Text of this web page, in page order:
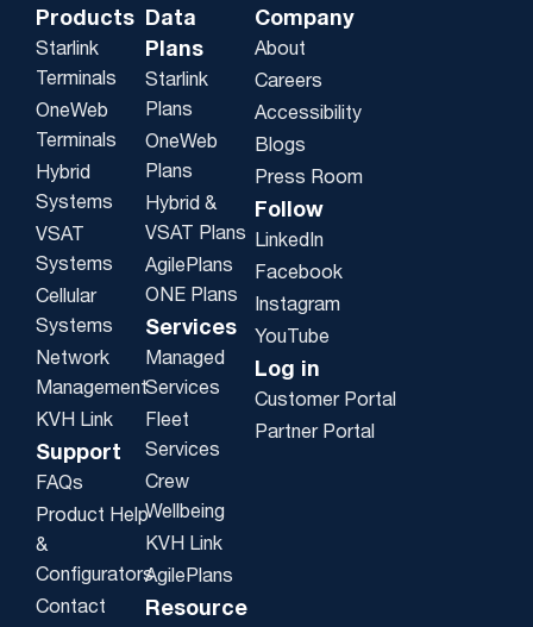
Products
Starlink
Terminals
OneWeb
Terminals
Hybrid
Systems
VSAT
Systems
Cellular
Systems
Network
Management
KVH Link
Support
FAQs
Product Help
&
Configurators
Contact
Data
Plans
Starlink
Plans
OneWeb
Plans
Hybrid &
VSAT Plans
AgilePlans
ONE Plans
Services
Managed
Services
Fleet
Services
Crew
Wellbeing
KVH Link
AgilePlans
Resource
Company
About
Careers
Accessibility
Blogs
Press Room
Follow
LinkedIn
Facebook
Instagram
YouTube
Log in
Customer Portal
Partner Portal